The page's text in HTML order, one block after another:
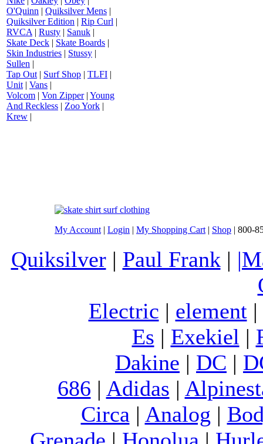
O'Quinn | Quiksilver Mens |
Quiksilver Edition | Rip Curl |
RVCA | Rusty | Sanuk |
Skate Deck | Skate Boards |
Skin Industries | Stussy |
Sullen |
Tap Out | Surf Shop | TLFI |
Unit | Vans |
Volcom | Von Zipper| Young
And Reckless | Zoo York |
Krew |
My Account | Login | My Shopping Cart | Shop | 800-
Quiksilver| Paul Frank |
Electric | element|
Es | Exekiel |
Dakine | DC |
686 | Adidas |
Circa | Analog |